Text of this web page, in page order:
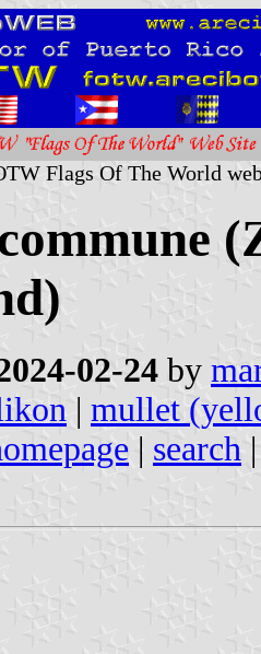
Flags Of The World
02-24 by
| mullet
| search